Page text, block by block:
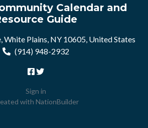
Calendar and
Guide
White Plains, NY 10605, United States
(914) 948-2932
Sign in
with NationBuilder